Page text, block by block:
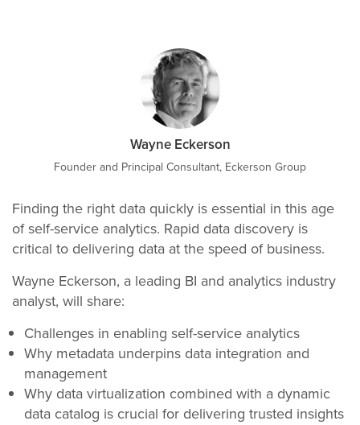
Wayne Eckerson
Founder and Principal Consultant, Eckerson Group
Finding the right data quickly is essential in this age
of self-service analytics. Rapid data discovery is
critical to delivering data at the speed of business.
Wayne Eckerson, a leading BI and analytics industry
analyst, will share:
Challenges in enabling self-service analytics
Why metadata underpins data integration and
management
Why data virtualization combined with a dynamic
data catalog is crucial for delivering trusted insights